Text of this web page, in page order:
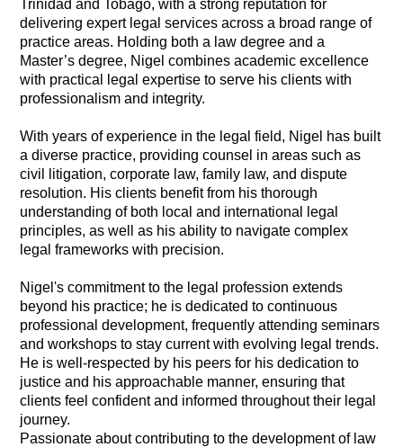
Trinidad and Tobago, with a strong reputation for
delivering expert legal services across a broad range of
practice areas. Holding both a law degree and a
Master’s degree, Nigel combines academic excellence
with practical legal expertise to serve his clients with
professionalism and integrity.
With years of experience in the legal field, Nigel has built
a diverse practice, providing counsel in areas such as
civil litigation, corporate law, family law, and dispute
resolution. His clients benefit from his thorough
understanding of both local and international legal
principles, as well as his ability to navigate complex
legal frameworks with precision.
Nigel's commitment to the legal profession extends
beyond his practice; he is dedicated to continuous
professional development, frequently attending seminars
and workshops to stay current with evolving legal trends.
He is well-respected by his peers for his dedication to
justice and his approachable manner, ensuring that
clients feel confident and informed throughout their legal
journey.
Passionate about contributing to the development of law